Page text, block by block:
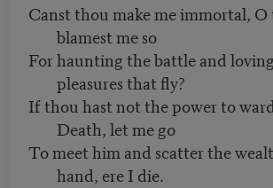
Canst thou make me immortal,
blamest me so
For haunting the battle and
pleasures that fly?
If thou hast not the power to
Death, let me go
To meet him and scatter the
hand, ere I die.